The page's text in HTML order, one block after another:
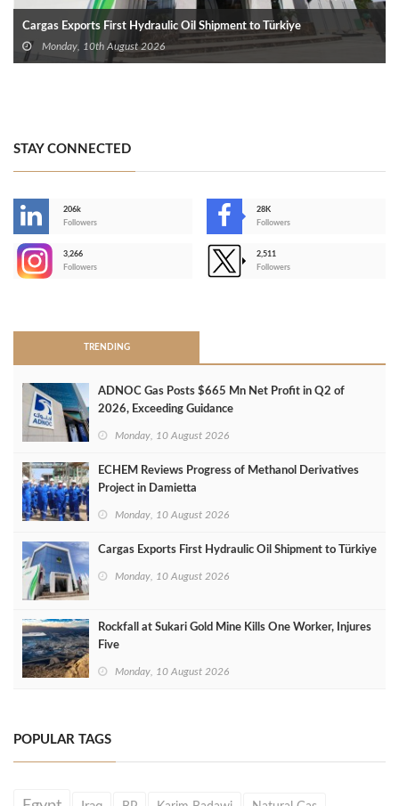
Cargas Exports First Hydraulic Oil Shipment to Türkiye
Monday, 10th August 2026
STAY CONNECTED
206k
Followers
28K
Followers
3,266
Followers
2,511
Followers
TRENDING
ADNOC Gas Posts $665 Mn Net Profit in Q2 of
2026, Exceeding Guidance
Monday, 10 August 2026
ECHEM Reviews Progress of Methanol Derivatives
Project in Damietta
Monday, 10 August 2026
Cargas Exports First Hydraulic Oil Shipment to Türkiye
Monday, 10 August 2026
Rockfall at Sukari Gold Mine Kills One Worker, Injures
Five
Monday, 10 August 2026
POPULAR TAGS